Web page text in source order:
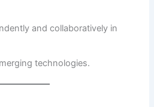
and collaboratively in
technologies.